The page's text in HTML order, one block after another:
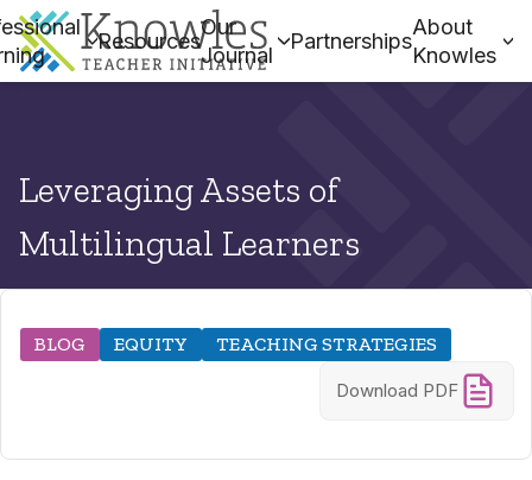
Resources
Our
Journal
Partnerships
About
Knowles
Leveraging Assets of
Multilingual Learners
BLOG EQUITY TEACHING STRATEGIES
Download PDF